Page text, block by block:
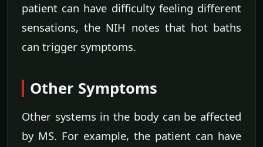
patient can have difficulty feeling different
sensations, the NIH notes that hot baths
can trigger symptoms.
Other Symptoms
Other systems in the body can be affected
by MS. For example, the patient can have